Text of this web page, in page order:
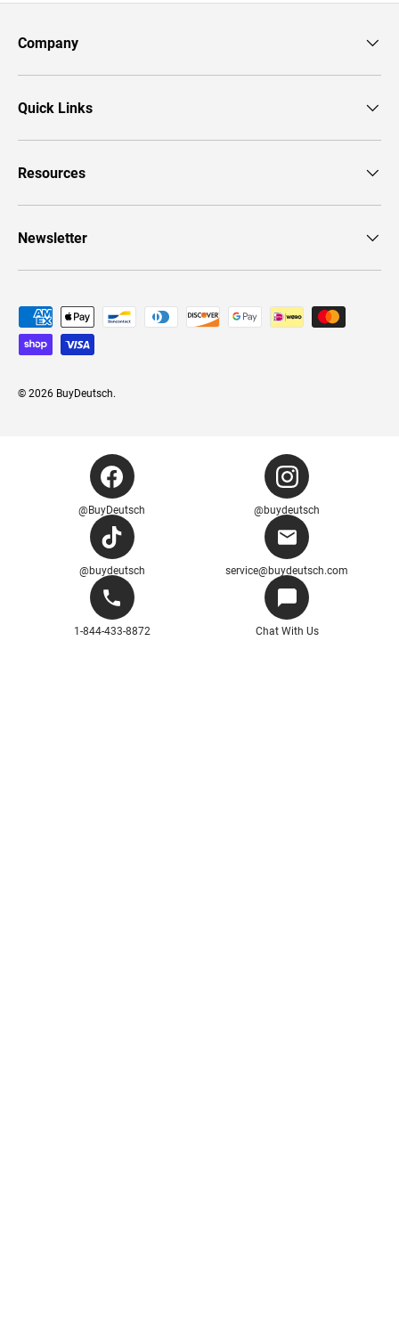
Company
Quick Links
Resources
Newsletter
Payment methods accepted
© 2026 BuyDeutsch.
@BuyDeutsch @buydeutsch
@buydeutsch service@buydeutsch.com
1-844-433-8872 Chat With Us